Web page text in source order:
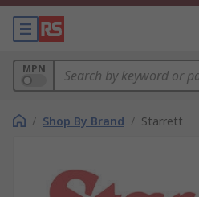
MPN
/ Shop By Brand / Starrett